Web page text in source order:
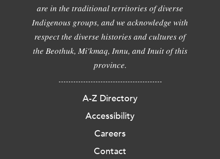
are in the traditional territories of diverse
Indigenous groups, and we acknowledge with
respect the diverse histories and cultures of
the Beothuk, Mi'kmaq, Innu, and Inuit of this
province.
A-Z Directory
Accessibility
Careers
Contact